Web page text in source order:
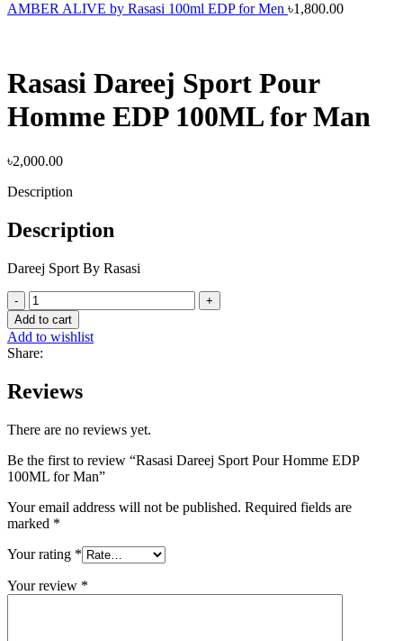
AMBER ALIVE by Rasasi 100ml EDP for Men ৳1,800.00
Rasasi Dareej Sport Pour
Homme EDP 100ML for Man
৳2,000.00
Description
Description
Dareej Sport By Rasasi
Rasasi
Dareej
Sport
Pour
Homme
100ML
Man
Add to cart
Add to wishlist
Share:
Reviews
There are no reviews yet.
Be the first to review “Rasasi Dareej Sport Pour Homme EDP
100ML for Man”
Your email address will not be published. Required fields are
marked *
Your rating *
Your review *